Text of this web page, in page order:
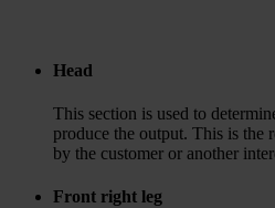
Head
This section is used to
produce the output. This is the
by the customer or another
Front right leg